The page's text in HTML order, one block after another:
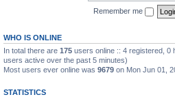
Remember me
WHO IS ONLINE
In total there are 175 users online :: 4 registered, 0
users active over the past 5 minutes)
Most users ever online was 9679 on Mon Jun 01,
STATISTICS